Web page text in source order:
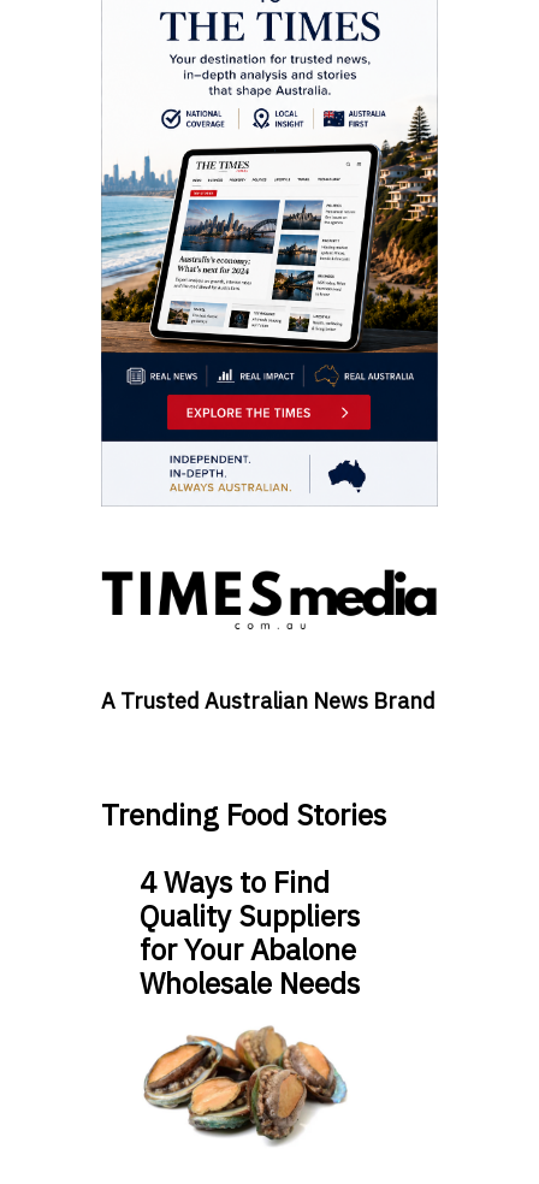
A Trusted Australian News Brand
Trending Food Stories
4 Ways to Find
Quality Suppliers
for Your Abalone
Wholesale Needs